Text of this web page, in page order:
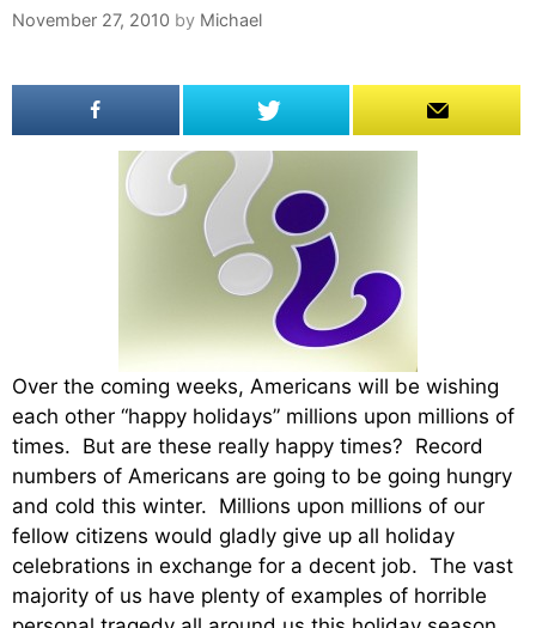
November 27, 2010 by Michael
Over the coming weeks, Americans will be wishing
each other “happy holidays” millions upon millions of
times. But are these really happy times? Record
numbers of Americans are going to be going hungry
and cold this winter. Millions upon millions of our
fellow citizens would gladly give up all holiday
celebrations in exchange for a decent job. The vast
majority of us have plenty of examples of horrible